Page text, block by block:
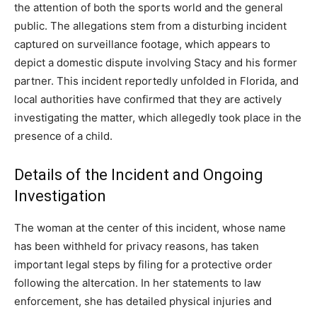
the attention of both the sports world and the general
public. The allegations stem from a disturbing incident
captured on surveillance footage, which appears to
depict a domestic dispute involving Stacy and his former
partner. This incident reportedly unfolded in Florida, and
local authorities have confirmed that they are actively
investigating the matter, which allegedly took place in the
presence of a child.
Details of the Incident and Ongoing
Investigation
The woman at the center of this incident, whose name
has been withheld for privacy reasons, has taken
important legal steps by filing for a protective order
following the altercation. In her statements to law
enforcement, she has detailed physical injuries and